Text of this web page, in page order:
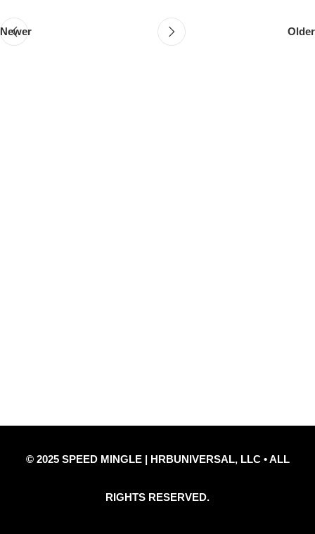
event?
Newer Older
© 2025 SPEED MINGLE | HRBUNIVERSAL, LLC • ALL
RIGHTS RESERVED.